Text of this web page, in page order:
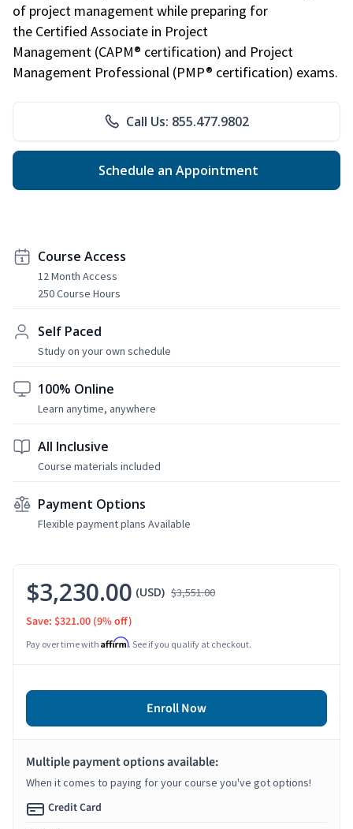
of project management while preparing for
the Certified Associate in Project
Management (CAPM® certification) and Project
Management Professional (PMP® certification) exams.
Call Us: 855.477.9802
Schedule an Appointment
Course Access
12 Month Access
250 Course Hours
Self Paced
Study on your own schedule
100% Online
Learn anytime, anywhere
All Inclusive
Course materials included
Payment Options
Flexible payment plans Available
$3,230.00 (USD) $3,551.00
Save: $321.00 (9% off)
Pay over time with Affirm. See if you qualify at checkout.
Enroll Now
Multiple payment options available:
When it comes to paying for your course you've got options!
Credit Card